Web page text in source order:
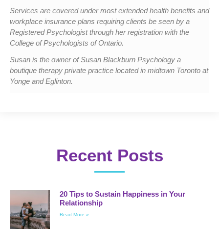
Services are covered under most extended health benefits and
workplace insurance plans requiring clients be seen by a
Registered Psychologist through her registration with the
College of Psychologists of Ontario.
Susan is the owner of Susan Blackburn Psychology a
boutique therapy private practice located in midtown Toronto at
Yonge and Eglinton.
Recent Posts
20 Tips to Sustain Happiness in Your
Relationship
Read More »